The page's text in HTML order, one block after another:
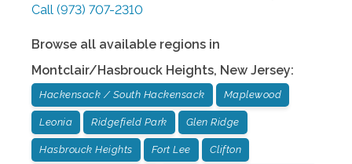
Call (973) 707-2310
Browse all available regions in
Montclair/Hasbrouck Heights, New Jersey:
Hackensack / South Hackensack Maplewood
Leonia Ridgefield Park Glen Ridge
Hasbrouck Heights Fort Lee Clifton